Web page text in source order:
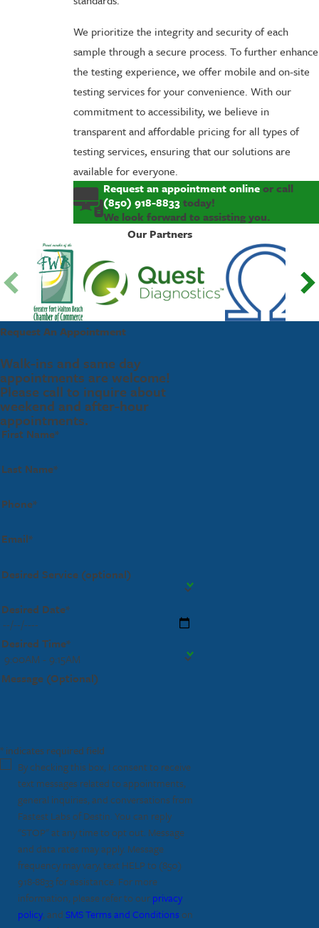
We prioritize the integrity and security of each
sample through a secure process. To further enhance
the testing experience, we offer mobile and on-site
testing services for your convenience. With our
commitment to accessibility, we believe in
transparent and affordable pricing for all types of
testing services, ensuring that our solutions are
available for everyone.
Request an appointment onlineor call
(850) 918-8833today!
We look forward to assisting you.
Our Partners
Request An Appointment
Walk-ins and same day
appointments are welcome!
Please call to inquire about
weekend and after-hour
appointments.
First Name*
Last Name*
Phone*
Email*
Desired Service (optional)
Desired Date*
Desired Time*
Message (Optional)
* indicates required field
By checking this box, I consent to receive
text messages related to appointments,
general inquiries, and conversations from
Fastest Labs of Destin. You can reply
"STOP" at any time to opt out. Message
and data rates may apply. Message
frequency may vary, text HELP to (850)
918-8833for assistance. For more
information, please refer to ourprivacy
policy, andSMS Terms and Conditions on